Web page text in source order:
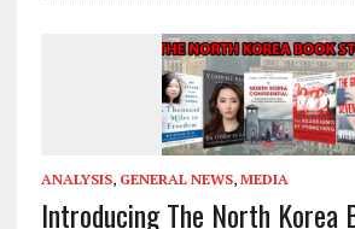
ANALYSIS, GENERAL NEWS, MEDIA
Introducing The North Korea